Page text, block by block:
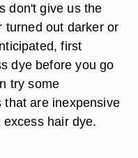
don't give us the
turned out darker or
first
dye before you go
try some
are inexpensive
hair dye.